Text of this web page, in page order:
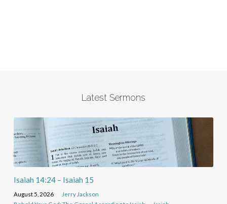
Latest Sermons
Isaiah 14:24 – Isaiah 15
August 5, 2026
Jerry Jackson